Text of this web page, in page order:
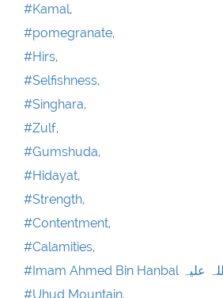
#Kamal,
#pomegranate,
#Hirs,
#Selfishness,
#Singhara,
#Zulf,
#Gumshuda,
#Hidayat,
#Strength,
#Contentment,
#Calamities,
#Uhud Mountain,